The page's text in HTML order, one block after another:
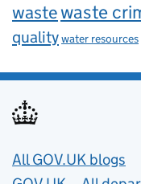
wastewaste
qualitywater resources
Useful links
All GOV.UK blogs